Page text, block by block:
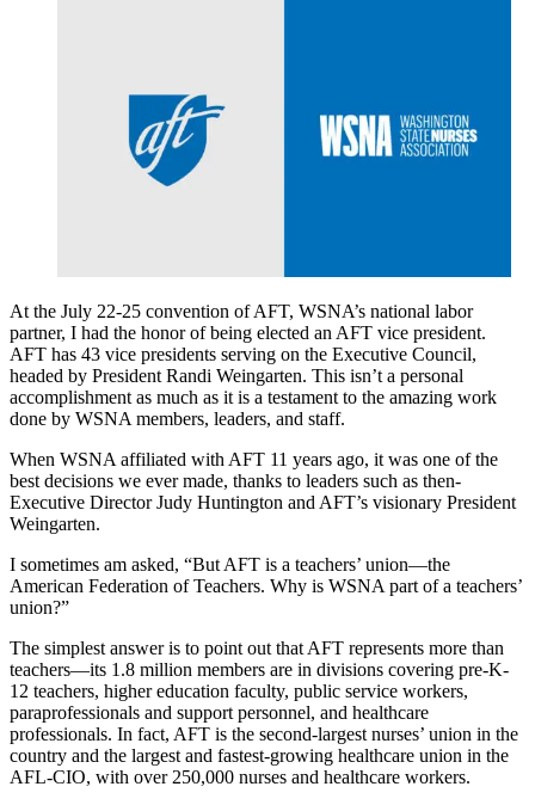
At the July 22-25 convention of AFT, WSNA’s national labor
partner, I had the honor of being elected an AFT vice president.
AFT has 43 vice presidents serving on the Executive Council,
headed by President Randi Weingarten. This isn’t a personal
accomplishment as much as it is a testament to the amazing work
done by WSNA members, leaders, and staff.
When WSNA affiliated with AFT 11 years ago, it was one of the
best decisions we ever made, thanks to leaders such as then-
Executive Director Judy Huntington and AFT’s visionary President
Weingarten.
I sometimes am asked, “But AFT is a teachers’ union—the
American Federation of Teachers. Why is WSNA part of a teachers’
union?”
The simplest answer is to point out that AFT represents more than
teachers—its 1.8 million members are in divisions covering pre-K-
12 teachers, higher education faculty, public service workers,
paraprofessionals and support personnel, and healthcare
professionals. In fact, AFT is the second-largest nurses’ union in the
country and the largest and fastest-growing healthcare union in the
AFL-CIO, with over 250,000 nurses and healthcare workers.